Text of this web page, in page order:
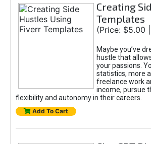
Creating
Templates
(Price: $5.00
Maybe you’ve
hustle that
your passions.
statistics, more
freelance work
income, pursue
flexibility and autonomy in their careers.
Add To Cart